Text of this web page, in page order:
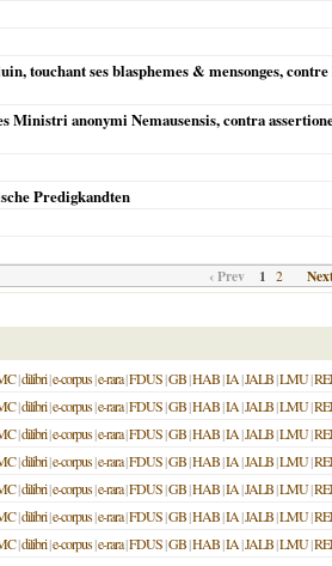
touchant ses blasphemes & mensonges,
anonymi Nemausensis, contra
Predigkandten
‹ Prev 1 2
|dilibri|e-corpus|e-rara|FDUS|GB|HAB|IA|JALB|LMU|
|dilibri|e-corpus|e-rara|FDUS|GB|HAB|IA|JALB|LMU|
|dilibri|e-corpus|e-rara|FDUS|GB|HAB|IA|JALB|LMU|
|dilibri|e-corpus|e-rara|FDUS|GB|HAB|IA|JALB|LMU|
|dilibri|e-corpus|e-rara|FDUS|GB|HAB|IA|JALB|LMU|
|dilibri|e-corpus|e-rara|FDUS|GB|HAB|IA|JALB|LMU|
|dilibri|e-corpus|e-rara|FDUS|GB|HAB|IA|JALB|LMU|